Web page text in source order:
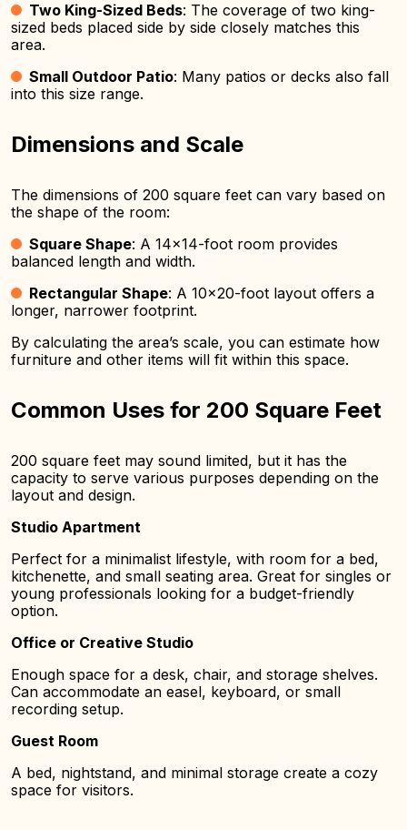
Two King-Sized Beds: The coverage of two king-
sized beds placed side by side closely matches this
area.
Small Outdoor Patio: Many patios or decks also fall
into this size range.
Dimensions and Scale
The dimensions of 200 square feet can vary based on
the shape of the room:
Square Shape: A 14×14-foot room provides
balanced length and width.
Rectangular Shape: A 10×20-foot layout offers a
longer, narrower footprint.
By calculating the area’s scale, you can estimate how
furniture and other items will fit within this space.
Common Uses for 200 Square Feet
200 square feet may sound limited, but it has the
capacity to serve various purposes depending on the
layout and design.
Studio Apartment
Perfect for a minimalist lifestyle, with room for a bed,
kitchenette, and small seating area. Great for singles or
young professionals looking for a budget-friendly
option.
Office or Creative Studio
Enough space for a desk, chair, and storage shelves.
Can accommodate an easel, keyboard, or small
recording setup.
Guest Room
A bed, nightstand, and minimal storage create a cozy
space for visitors.